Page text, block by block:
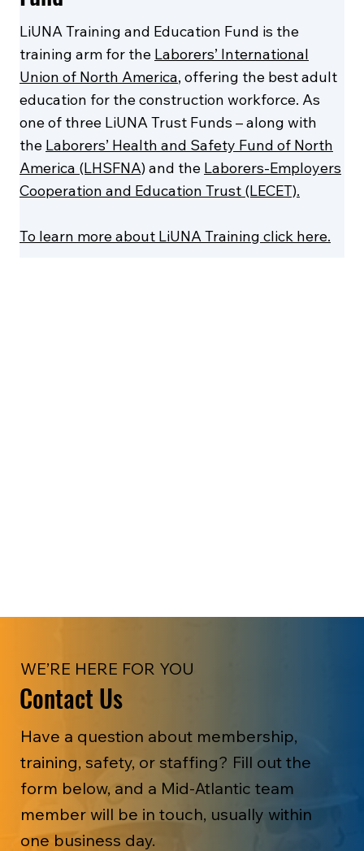
LiUNA Training and Education Fund is the
training arm for the Laborers’ International
Union of North America, offering the best adult
education for the construction workforce. As
one of three LiUNA Trust Funds – along with
the Laborers’ Health and Safety Fund of North
America (LHSFNA)and the Laborers-Employers
Cooperation and Education Trust (LECET).
To learn more about LiUNA Training click here.
WE’RE HERE FOR YOU
Contact Us
Have a question about membership,
training, safety, or staffing? Fill out the
form below, and a Mid-Atlantic team
member will be in touch, usually within
one business day.